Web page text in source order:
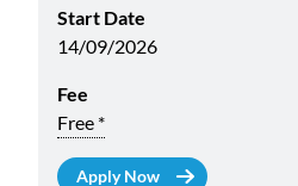
Start Date
14/09/2026
Fee
Free *